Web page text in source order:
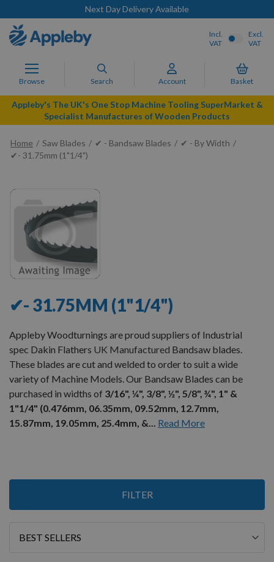
Next Day Delivery Available
Browse Search Account Basket
Incl.
VAT
Excl.
VAT
Appleby's The UK's One Stop Machine Tooling SuperMarket &
Specialist Manufactures of Wooden Products
Home Saw Blades ✔ - Bandsaw Blades
✔ - By Width
✔- 31.75mm (1"1/4")
✔- 31.75MM (1"1/4")
Appleby Woodturnings are proud suppliers of Industrial
spec Dakin Flathers UK Manufactured Bandsaw blades.
These blades are cut and welded to order to suit a wide
variety of Machine Models. Our Bandsaw Blades can be
purchased in widths of 3/16", ¼", 3/8", ½", 5/8", ¾", 1" &
1"1/4" (0.476mm, 06.35mm, 09.52mm, 12.7mm,
15.87mm, 19.05mm, 25.4mm, &... Read More
FILTER
10
Sort